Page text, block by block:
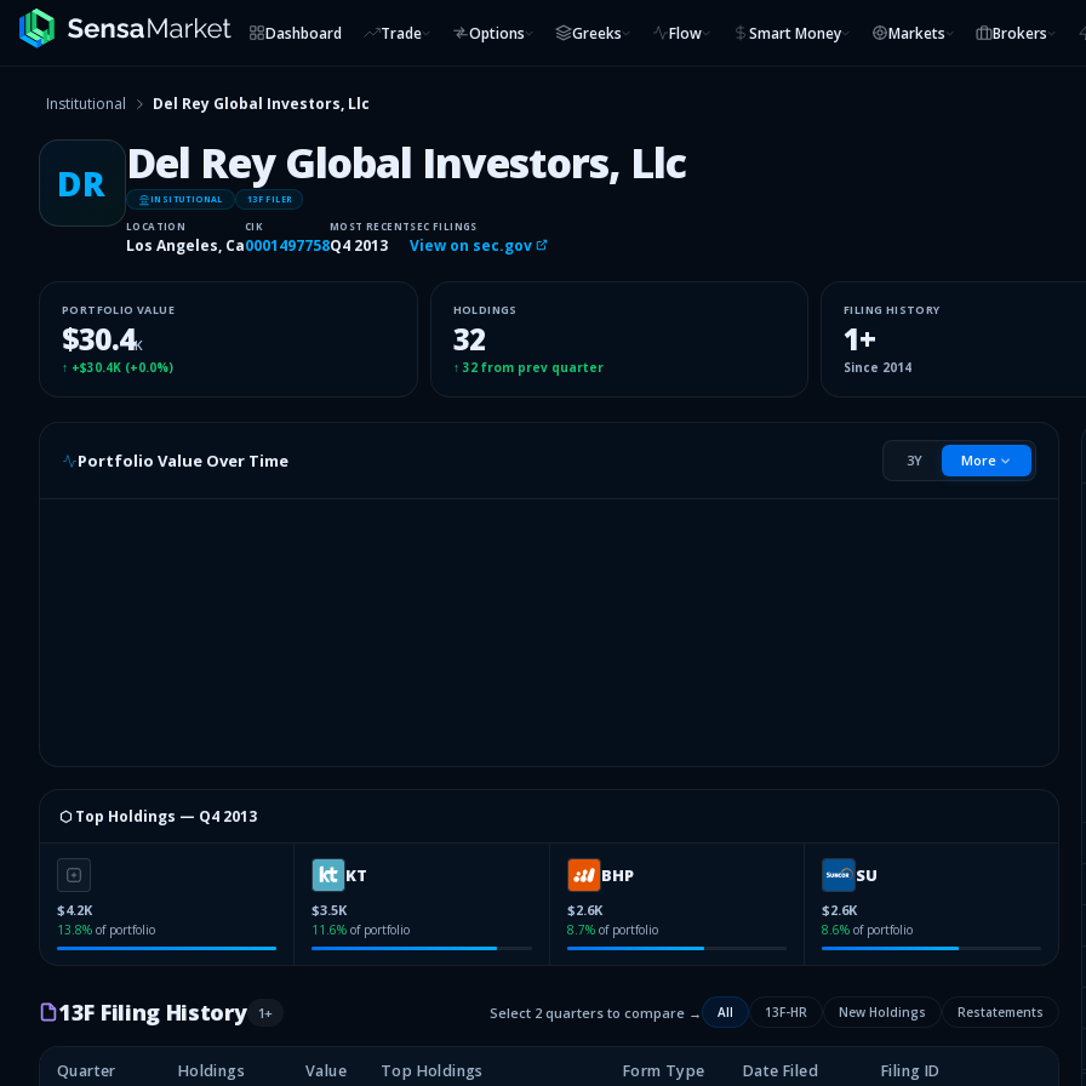
Dashboard Trade Options Greeks Flow Smart Money Markets Brokers
Institutional Del Rey Global Investors, Llc
DR Del Rey Global Investors, Llc
INSITUTIONAL 13F FILER
LOCATION
Los Angeles, Ca
CIK
0001497758
MOST RECENT
Q4 2013
SEC FILINGS
View on sec.gov
PORTFOLIO VALUE
$30.4K
↑ +$30.4K (+0.0%)
HOLDINGS
32
↑ 32from prev quarter
FILING HISTORY
1+
Since 2014
Portfolio Value Over Time 3Y More
⬡ Top Holdings — Q4 2013
$4.2K
13.8% of portfolio
KT
$3.5K
11.6% of portfolio
BHP
$2.6K
8.7% of portfolio
SU
$2.6K
8.6% of portfolio
13F Filing History 1+ Select 2 quarters to compare → All 13F-HR New Holdings Restatements
Quarter Holdings Value Top Holdings Form Type Date Filed Filing ID